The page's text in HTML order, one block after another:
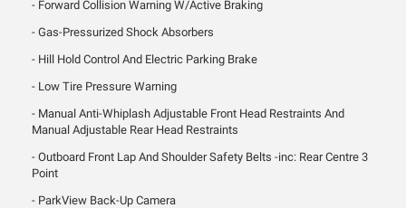
Forward Collision Warning W/Active Braking
Gas-Pressurized Shock Absorbers
Hill Hold Control And Electric Parking Brake
Low Tire Pressure Warning
Manual Anti-Whiplash Adjustable Front Head Restraints And
Manual Adjustable Rear Head Restraints
Outboard Front Lap And Shoulder Safety Belts -inc: Rear Centre 3
Point
ParkView Back-Up Camera